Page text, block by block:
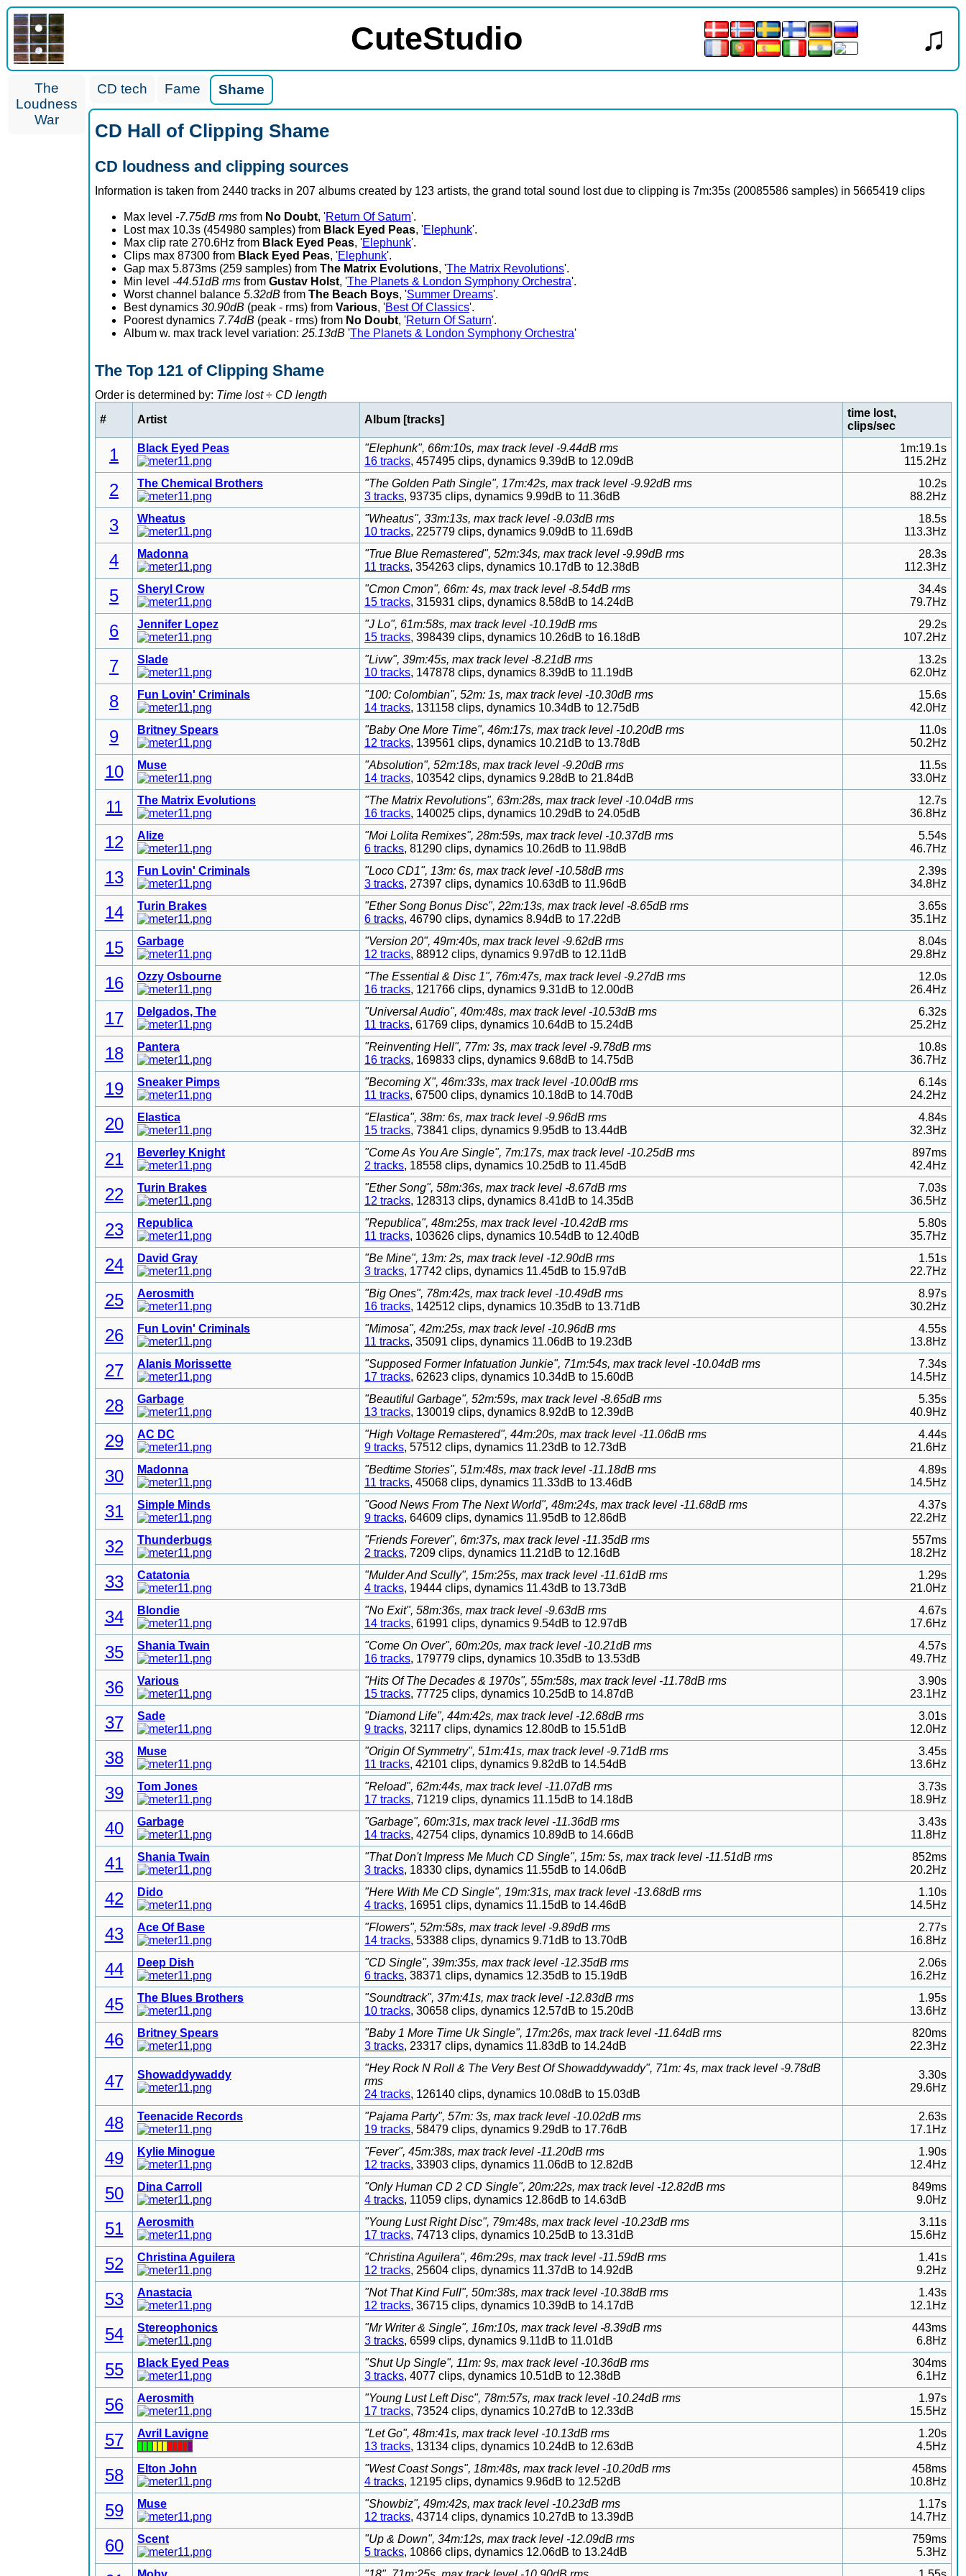
CuteStudio ♫
The
Loudness
War
CD tech Fame Shame
CD Hall of Clipping Shame
CD loudness and clipping sources
Information is taken from 2440 tracks in 207 albums created by 123 artists, the grand total sound lost due to clipping is 7m:35s (20085586 samples) in 5665419 clips
Max level -7.75dB rms from No Doubt, 'Return Of Saturn'.
Lost max 10.3s (454980 samples) from Black Eyed Peas, 'Elephunk'.
Max clip rate 270.6Hz from Black Eyed Peas, 'Elephunk'.
Clips max 87300 from Black Eyed Peas, 'Elephunk'.
Gap max 5.873ms (259 samples) from The Matrix Evolutions, 'The Matrix Revolutions'.
Min level -44.51dB rms from Gustav Holst, 'The Planets & London Symphony Orchestra'.
Worst channel balance 5.32dB from The Beach Boys, 'Summer Dreams'.
Best dynamics 30.90dB (peak - rms) from Various, 'Best Of Classics'.
Poorest dynamics 7.74dB (peak - rms) from No Doubt, 'Return Of Saturn'.
Album w. max track level variation: 25.13dB 'The Planets & London Symphony Orchestra'
The Top 121 of Clipping Shame
Order is determined by: Time lost÷ CD length
#
Artist Album [tracks]
time lost,
clips/sec
1 Black Eyed Peas
"Elephunk", 66m:10s, max track level -9.44dB rms
16 tracks, 457495 clips, dynamics 9.39dB to 12.09dB
1m:19.1s
115.2Hz
2 The Chemical Brothers
"The Golden Path Single", 17m:42s, max track level -9.92dB rms
3 tracks, 93735 clips, dynamics 9.99dB to 11.36dB
10.2s
88.2Hz
3 Wheatus
"Wheatus", 33m:13s, max track level -9.03dB rms
10 tracks, 225779 clips, dynamics 9.09dB to 11.69dB
18.5s
113.3Hz
4 Madonna
"True Blue Remastered", 52m:34s, max track level -9.99dB rms
11 tracks, 354263 clips, dynamics 10.17dB to 12.38dB
28.3s
112.3Hz
5 Sheryl Crow
"Cmon Cmon", 66m: 4s, max track level -8.54dB rms
15 tracks, 315931 clips, dynamics 8.58dB to 14.24dB
34.4s
79.7Hz
6 Jennifer Lopez
"J Lo", 61m:58s, max track level -10.19dB rms
15 tracks, 398439 clips, dynamics 10.26dB to 16.18dB
29.2s
107.2Hz
7 Slade
"Livw", 39m:45s, max track level -8.21dB rms
10 tracks, 147878 clips, dynamics 8.39dB to 11.19dB
13.2s
62.0Hz
8 Fun Lovin' Criminals
"100: Colombian", 52m: 1s, max track level -10.30dB rms
14 tracks, 131158 clips, dynamics 10.34dB to 12.75dB
15.6s
42.0Hz
9 Britney Spears
"Baby One More Time", 46m:17s, max track level -10.20dB rms
12 tracks, 139561 clips, dynamics 10.21dB to 13.78dB
11.0s
50.2Hz
10 Muse
"Absolution", 52m:18s, max track level -9.20dB rms
14 tracks, 103542 clips, dynamics 9.28dB to 21.84dB
11.5s
33.0Hz
11 The Matrix Evolutions
"The Matrix Revolutions", 63m:28s, max track level -10.04dB rms
16 tracks, 140025 clips, dynamics 10.29dB to 24.05dB
12.7s
36.8Hz
12 Alize
"Moi Lolita Remixes", 28m:59s, max track level -10.37dB rms
6 tracks, 81290 clips, dynamics 10.26dB to 11.98dB
5.54s
46.7Hz
13 Fun Lovin' Criminals
"Loco CD1", 13m: 6s, max track level -10.58dB rms
3 tracks, 27397 clips, dynamics 10.63dB to 11.96dB
2.39s
34.8Hz
14 Turin Brakes
"Ether Song Bonus Disc", 22m:13s, max track level -8.65dB rms
6 tracks, 46790 clips, dynamics 8.94dB to 17.22dB
3.65s
35.1Hz
15 Garbage
"Version 20", 49m:40s, max track level -9.62dB rms
12 tracks, 88912 clips, dynamics 9.97dB to 12.11dB
8.04s
29.8Hz
16 Ozzy Osbourne
"The Essential & Disc 1", 76m:47s, max track level -9.27dB rms
16 tracks, 121766 clips, dynamics 9.31dB to 12.00dB
12.0s
26.4Hz
17 Delgados, The
"Universal Audio", 40m:48s, max track level -10.53dB rms
11 tracks, 61769 clips, dynamics 10.64dB to 15.24dB
6.32s
25.2Hz
18 Pantera
"Reinventing Hell", 77m: 3s, max track level -9.78dB rms
16 tracks, 169833 clips, dynamics 9.68dB to 14.75dB
10.8s
36.7Hz
19 Sneaker Pimps
"Becoming X", 46m:33s, max track level -10.00dB rms
11 tracks, 67500 clips, dynamics 10.18dB to 14.70dB
6.14s
24.2Hz
20 Elastica
"Elastica", 38m: 6s, max track level -9.96dB rms
15 tracks, 73841 clips, dynamics 9.95dB to 13.44dB
4.84s
32.3Hz
21 Beverley Knight
"Come As You Are Single", 7m:17s, max track level -10.25dB rms
2 tracks, 18558 clips, dynamics 10.25dB to 11.45dB
897ms
42.4Hz
22 Turin Brakes
"Ether Song", 58m:36s, max track level -8.67dB rms
12 tracks, 128313 clips, dynamics 8.41dB to 14.35dB
7.03s
36.5Hz
23 Republica
"Republica", 48m:25s, max track level -10.42dB rms
11 tracks, 103626 clips, dynamics 10.54dB to 12.40dB
5.80s
35.7Hz
24 David Gray
"Be Mine", 13m: 2s, max track level -12.90dB rms
3 tracks, 17742 clips, dynamics 11.45dB to 15.97dB
1.51s
22.7Hz
25 Aerosmith
"Big Ones", 78m:42s, max track level -10.49dB rms
16 tracks, 142512 clips, dynamics 10.35dB to 13.71dB
8.97s
30.2Hz
26 Fun Lovin' Criminals
"Mimosa", 42m:25s, max track level -10.96dB rms
11 tracks, 35091 clips, dynamics 11.06dB to 19.23dB
4.55s
13.8Hz
27 Alanis Morissette
"Supposed Former Infatuation Junkie", 71m:54s, max track level -10.04dB rms
17 tracks, 62623 clips, dynamics 10.34dB to 15.60dB
7.34s
14.5Hz
28 Garbage
"Beautiful Garbage", 52m:59s, max track level -8.65dB rms
13 tracks, 130019 clips, dynamics 8.92dB to 12.39dB
5.35s
40.9Hz
29 AC DC
"High Voltage Remastered", 44m:20s, max track level -11.06dB rms
9 tracks, 57512 clips, dynamics 11.23dB to 12.73dB
4.44s
21.6Hz
30 Madonna
"Bedtime Stories", 51m:48s, max track level -11.18dB rms
11 tracks, 45068 clips, dynamics 11.33dB to 13.46dB
4.89s
14.5Hz
31 Simple Minds
"Good News From The Next World", 48m:24s, max track level -11.68dB rms
9 tracks, 64609 clips, dynamics 11.95dB to 12.86dB
4.37s
22.2Hz
32 Thunderbugs
"Friends Forever", 6m:37s, max track level -11.35dB rms
2 tracks, 7209 clips, dynamics 11.21dB to 12.16dB
557ms
18.2Hz
33 Catatonia
"Mulder And Scully", 15m:25s, max track level -11.61dB rms
4 tracks, 19444 clips, dynamics 11.43dB to 13.73dB
1.29s
21.0Hz
34 Blondie
"No Exit", 58m:36s, max track level -9.63dB rms
14 tracks, 61991 clips, dynamics 9.54dB to 12.97dB
4.67s
17.6Hz
35 Shania Twain
"Come On Over", 60m:20s, max track level -10.21dB rms
16 tracks, 179779 clips, dynamics 10.35dB to 13.53dB
4.57s
49.7Hz
36 Various
"Hits Of The Decades & 1970s", 55m:58s, max track level -11.78dB rms
15 tracks, 77725 clips, dynamics 10.25dB to 14.87dB
3.90s
23.1Hz
37 Sade
"Diamond Life", 44m:42s, max track level -12.68dB rms
9 tracks, 32117 clips, dynamics 12.80dB to 15.51dB
3.01s
12.0Hz
38 Muse
"Origin Of Symmetry", 51m:41s, max track level -9.71dB rms
11 tracks, 42101 clips, dynamics 9.82dB to 14.54dB
3.45s
13.6Hz
39 Tom Jones
"Reload", 62m:44s, max track level -11.07dB rms
17 tracks, 71219 clips, dynamics 11.15dB to 14.18dB
3.73s
18.9Hz
40 Garbage
"Garbage", 60m:31s, max track level -11.36dB rms
14 tracks, 42754 clips, dynamics 10.89dB to 14.66dB
3.43s
11.8Hz
41 Shania Twain
"That Don't Impress Me Much CD Single", 15m: 5s, max track level -11.51dB rms
3 tracks, 18330 clips, dynamics 11.55dB to 14.06dB
852ms
20.2Hz
42 Dido
"Here With Me CD Single", 19m:31s, max track level -13.68dB rms
4 tracks, 16951 clips, dynamics 11.15dB to 14.46dB
1.10s
14.5Hz
43 Ace Of Base
"Flowers", 52m:58s, max track level -9.89dB rms
14 tracks, 53388 clips, dynamics 9.71dB to 13.70dB
2.77s
16.8Hz
44 Deep Dish
"CD Single", 39m:35s, max track level -12.35dB rms
6 tracks, 38371 clips, dynamics 12.35dB to 15.19dB
2.06s
16.2Hz
45 The Blues Brothers
"Soundtrack", 37m:41s, max track level -12.83dB rms
10 tracks, 30658 clips, dynamics 12.57dB to 15.20dB
1.95s
13.6Hz
46 Britney Spears
"Baby 1 More Time Uk Single", 17m:26s, max track level -11.64dB rms
3 tracks, 23317 clips, dynamics 11.83dB to 14.24dB
820ms
22.3Hz
47 Showaddywaddy
"Hey Rock N Roll & The Very Best Of Showaddywaddy", 71m: 4s, max track level -9.78dB
rms
24 tracks, 126140 clips, dynamics 10.08dB to 15.03dB
3.30s
29.6Hz
48 Teenacide Records
"Pajama Party", 57m: 3s, max track level -10.02dB rms
19 tracks, 58479 clips, dynamics 9.29dB to 17.76dB
2.63s
17.1Hz
49 Kylie Minogue
"Fever", 45m:38s, max track level -11.20dB rms
12 tracks, 33903 clips, dynamics 11.06dB to 12.82dB
1.90s
12.4Hz
50 Dina Carroll
"Only Human CD 2 CD Single", 20m:22s, max track level -12.82dB rms
4 tracks, 11059 clips, dynamics 12.86dB to 14.63dB
849ms
9.0Hz
51 Aerosmith
"Young Lust Right Disc", 79m:48s, max track level -10.23dB rms
17 tracks, 74713 clips, dynamics 10.25dB to 13.31dB
3.11s
15.6Hz
52 Christina Aguilera
"Christina Aguilera", 46m:29s, max track level -11.59dB rms
12 tracks, 25604 clips, dynamics 11.37dB to 14.92dB
1.41s
9.2Hz
53 Anastacia
"Not That Kind Full", 50m:38s, max track level -10.38dB rms
12 tracks, 36715 clips, dynamics 10.39dB to 14.17dB
1.43s
12.1Hz
54 Stereophonics
"Mr Writer & Single", 16m:10s, max track level -8.39dB rms
3 tracks, 6599 clips, dynamics 9.11dB to 11.01dB
443ms
6.8Hz
55 Black Eyed Peas
"Shut Up Single", 11m: 9s, max track level -10.36dB rms
3 tracks, 4077 clips, dynamics 10.51dB to 12.38dB
304ms
6.1Hz
56 Aerosmith
"Young Lust Left Disc", 78m:57s, max track level -10.24dB rms
17 tracks, 73524 clips, dynamics 10.27dB to 12.33dB
1.97s
15.5Hz
57 Avril Lavigne
"Let Go", 48m:41s, max track level -10.13dB rms
13 tracks, 13134 clips, dynamics 10.24dB to 12.63dB
1.20s
4.5Hz
58 Elton John
"West Coast Songs", 18m:48s, max track level -10.20dB rms
4 tracks, 12195 clips, dynamics 9.96dB to 12.52dB
458ms
10.8Hz
59 Muse
"Showbiz", 49m:42s, max track level -10.23dB rms
12 tracks, 43714 clips, dynamics 10.27dB to 13.39dB
1.17s
14.7Hz
60 Scent
"Up & Down", 34m:12s, max track level -12.09dB rms
5 tracks, 10866 clips, dynamics 12.06dB to 13.24dB
759ms
5.3Hz